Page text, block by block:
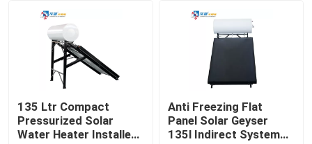
Furnace Water Tank
135 Ltr Compact
Pressurized Solar
Water Heater Installed
Anti Freezing Flat
Panel Solar Geyser
135l Indirect System